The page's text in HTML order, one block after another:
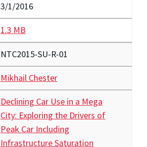
3/1/2016
1.3 MB
NTC2015-SU-R-01
Mikhail Chester
Declining Car Use in a Mega
City: Exploring the Drivers of
Peak Car Including
Infrastructure Saturation